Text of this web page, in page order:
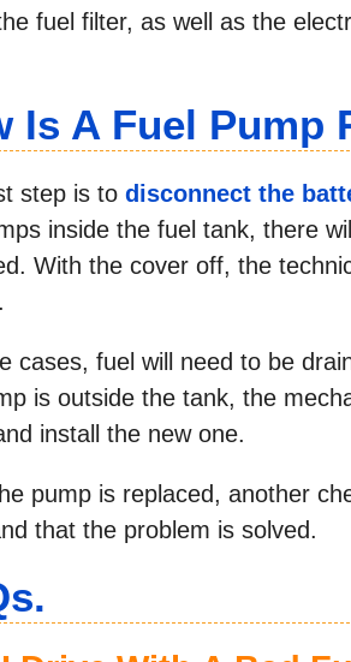
fuel filter, as well as the
Is A Fuel Pump
step is to disconnect the
inside the fuel tank, there
With the cover off, the
cases, fuel will need to be
is outside the tank, the
install the new one.
pump is replaced, another
that the problem is solved.